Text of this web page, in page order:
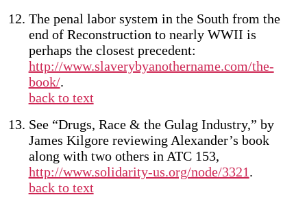
The penal labor system in the South from the
end of Reconstruction to nearly WWII is
perhaps the closest precedent:
http://www.slaverybyanothername.com/the-
book/.
back to text
See “Drugs, Race & the Gulag Industry,” by
James Kilgore reviewing Alexander’s book
along with two others in ATC 153,
http://www.solidarity-us.org/node/3321.
back to text